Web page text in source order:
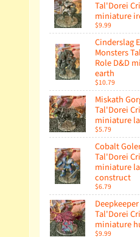
Tal'Dorei
miniature
$9.99
Cinderslag
Monsters
Role D&D
earth
$10.79
Miskath
Tal'Dorei
miniature
$5.79
Cobalt
Tal'Dorei
miniature
construct
$6.79
Tal'Dorei
miniature
$9.99